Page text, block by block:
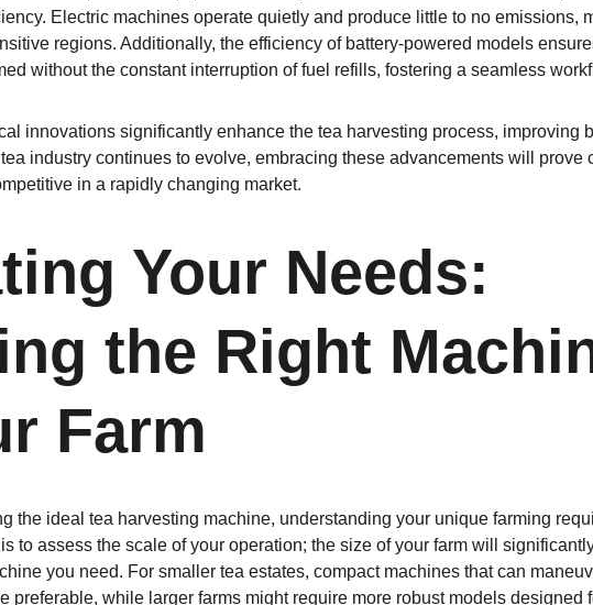
Electric machines operate quietly and produce little to no emissions,
regions. Additionally, the efficiency of battery-powered models
without the constant interruption of fuel refills, fostering a seamless
innovations significantly enhance the tea harvesting process, improving
industry continues to evolve, embracing these advancements will prove
in a rapidly changing market.
Your Needs:
the Right
Farm
the ideal tea harvesting machine, understanding your unique farming
to assess the scale of your operation; the size of your farm will
you need. For smaller tea estates, compact machines that can
preferable, while larger farms might require more robust models designed